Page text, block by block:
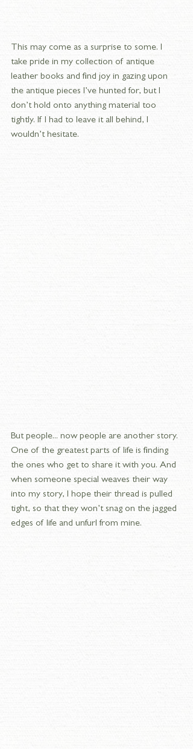
This may come as a surprise to some. I
take pride in my collection of antique
leather books and find joy in gazing upon
the antique pieces I’ve hunted for, but I
don’t hold onto anything material too
tightly. If I had to leave it all behind, I
wouldn’t hesitate.
But people... now people are another story.
One of the greatest parts of life is finding
the ones who get to share it with you. And
when someone special weaves their way
into my story, I hope their thread is pulled
tight, so that they won’t snag on the jagged
edges of life and unfurl from mine.